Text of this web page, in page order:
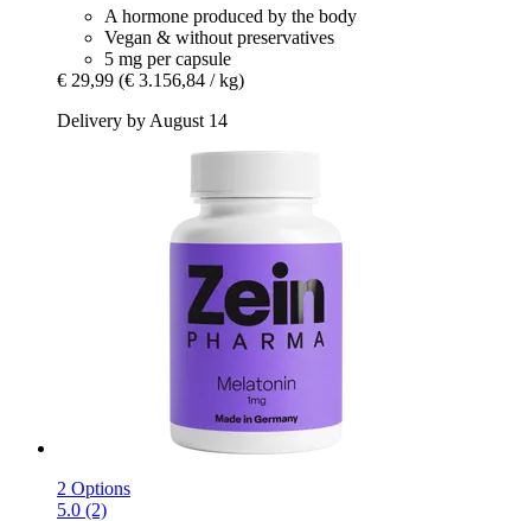
A hormone produced by the body
Vegan & without preservatives
5 mg per capsule
€ 29,99 (€ 3.156,84 / kg)
Delivery by August 14
2 Options
5.0 (2)